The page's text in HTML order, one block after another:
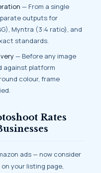
— From a single
outputs for
Myntra (3:4 ratio), and
standards.
— Before any image
against platform
colour, frame
your listing page,